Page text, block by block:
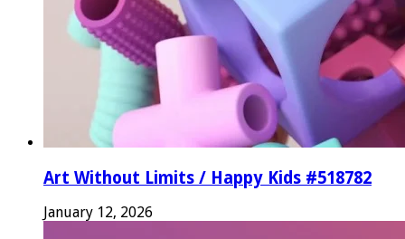
Art Without Limits / Happy Kids #518782
January 12, 2026